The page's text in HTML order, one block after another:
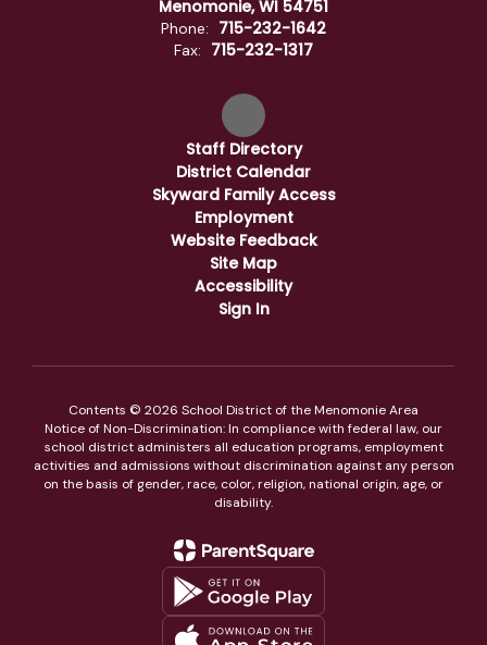
Menomonie, WI 54751
Phone: 715-232-1642
Fax: 715-232-1317
Staff Directory
District Calendar
Skyward Family Access
Employment
Website Feedback
Site Map
Accessibility
Sign In
Contents © 2026 School District of the Menomonie Area
Notice of Non-Discrimination: In compliance with federal law, our
school district administers all education programs, employment
activities and admissions without discrimination against any person
on the basis of gender, race, color, religion, national origin, age, or
disability.